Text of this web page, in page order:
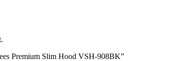
Premium Slim Hood VSH-908BK”